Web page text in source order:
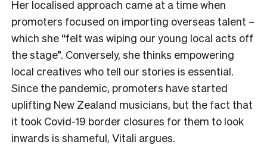
Her localised approach came at a time when
promoters focused on importing overseas talent –
which she “felt was wiping our young local acts off
the stage”. Conversely, she thinks empowering
local creatives who tell our stories is essential.
Since the pandemic, promoters have started
uplifting New Zealand musicians, but the fact that
it took Covid-19 border closures for them to look
inwards is shameful, Vitali argues.